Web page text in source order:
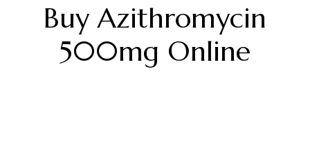
Buy Azithromycin
500mg Online